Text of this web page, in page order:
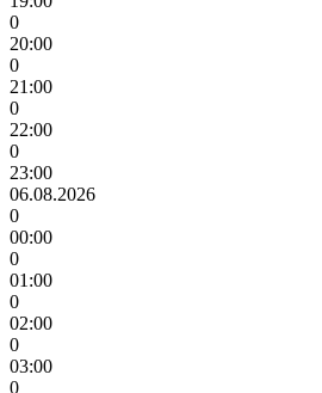
0
20:00
0
21:00
0
22:00
0
23:00
06.08.2026
0
00:00
0
01:00
0
02:00
0
03:00
0